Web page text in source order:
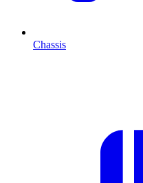
Chassis